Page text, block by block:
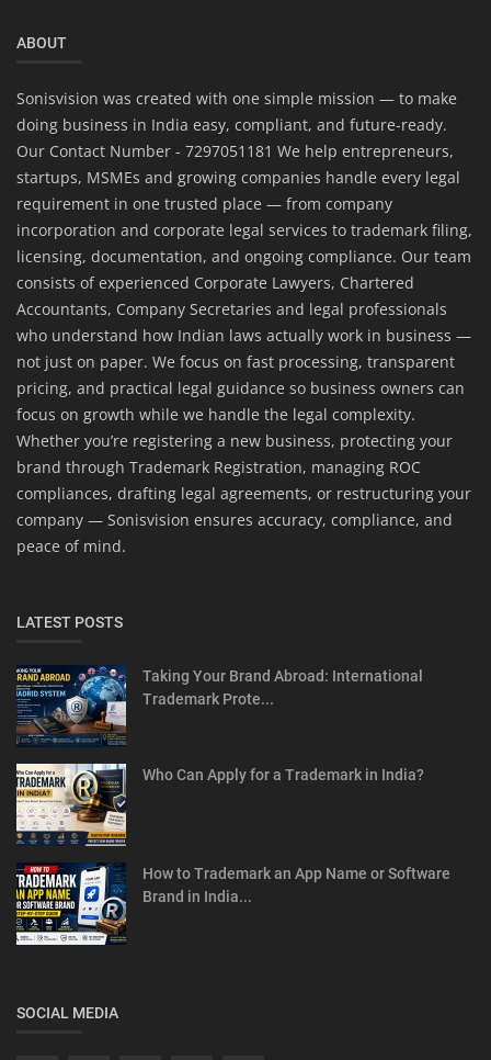
ABOUT
Sonisvision was created with one simple mission — to make
doing business in India easy, compliant, and future-ready.
Our Contact Number - 7297051181 We help entrepreneurs,
startups, MSMEs and growing companies handle every legal
requirement in one trusted place — from company
incorporation and corporate legal services to trademark filing,
licensing, documentation, and ongoing compliance. Our team
consists of experienced Corporate Lawyers, Chartered
Accountants, Company Secretaries and legal professionals
who understand how Indian laws actually work in business —
not just on paper. We focus on fast processing, transparent
pricing, and practical legal guidance so business owners can
focus on growth while we handle the legal complexity.
Whether you’re registering a new business, protecting your
brand through Trademark Registration, managing ROC
compliances, drafting legal agreements, or restructuring your
company — Sonisvision ensures accuracy, compliance, and
peace of mind.
LATEST POSTS
Taking Your Brand Abroad: International
Trademark Prote...
Who Can Apply for a Trademark in India?
How to Trademark an App Name or Software
Brand in India...
SOCIAL MEDIA